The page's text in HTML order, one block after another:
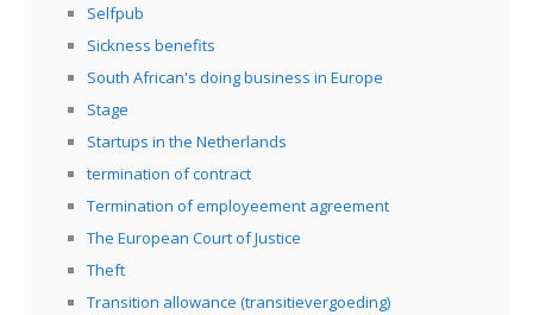
Selfpub
Sickness benefits
South African's doing business in Europe
Stage
Startups in the Netherlands
termination of contract
Termination of employeement agreement
The European Court of Justice
Theft
Transition allowance (transitievergoeding)